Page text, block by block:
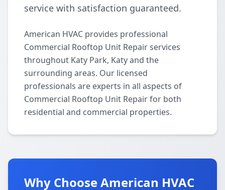
service with satisfaction guaranteed.
American HVAC provides professional
Commercial Rooftop Unit Repair services
throughout Katy Park, Katy and the
surrounding areas. Our licensed
professionals are experts in all aspects of
Commercial Rooftop Unit Repair for both
residential and commercial properties.
Why Choose American HVAC